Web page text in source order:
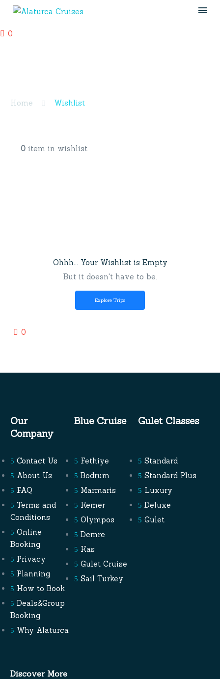
0
Home Wishlist
0 item in wishlist
Ohhh... Your Wishlist is Empty
But it doesn't have to be.
Explore Trips
0
Our
Company
Blue Cruise Gulet Classes
Contact Us
About Us
FAQ
Terms and
Conditions
Online
Booking
Privacy
Planning
How to Book
Deals&Group
Booking
Why Alaturca
Fethiye
Bodrum
Marmaris
Kemer
Olympos
Demre
Kas
Gulet Cruise
Sail Turkey
Standard
Standard Plus
Luxury
Deluxe
Gulet
Discover More